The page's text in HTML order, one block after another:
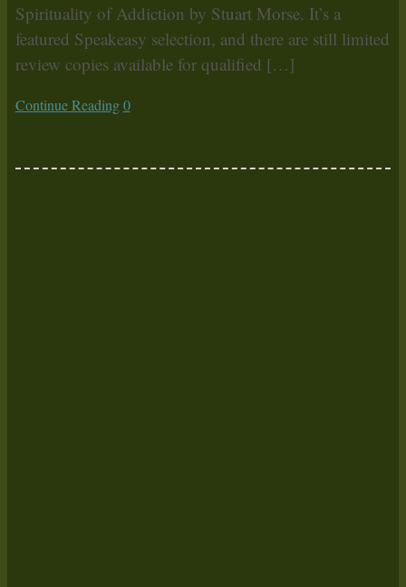
Spirituality of Addiction by Stuart Morse. It’s a
featured Speakeasy selection, and there are still limited
review copies available for qualified […]
Continue Reading 0